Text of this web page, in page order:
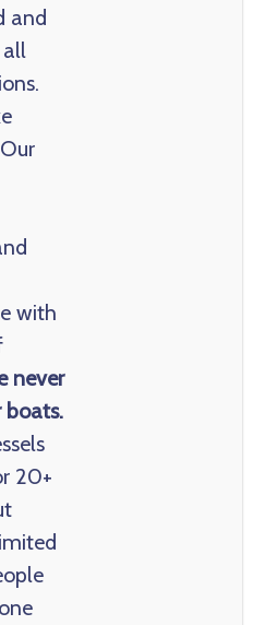
and
all
with
never
boats.
20+